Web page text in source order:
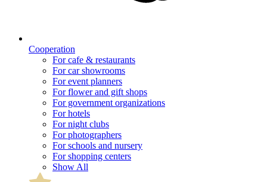
Cooperation
For cafe & restaurants
For car showrooms
For event planners
For flower and gift shops
For government organizations
For hotels
For night clubs
For photographers
For schools and nursery
For shopping centers
Show All